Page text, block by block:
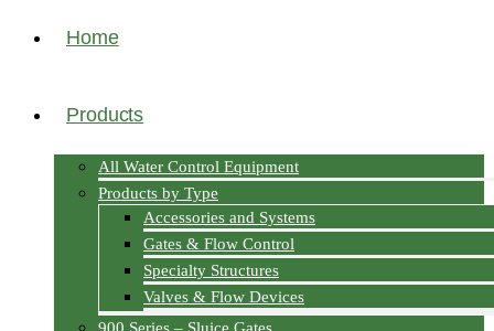
Home
Products
All Water Control Equipment
Products by Type
Accessories and Systems
Gates & Flow Control
Specialty Structures
Valves & Flow Devices